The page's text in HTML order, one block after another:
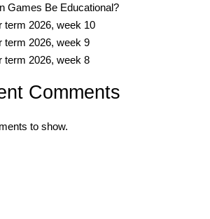
Games Be Educational?
term 2026, week 10
term 2026, week 9
term 2026, week 8
Comments
to show.